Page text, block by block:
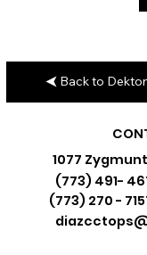
Back to
1077
(773) 491-
(773) 270 -